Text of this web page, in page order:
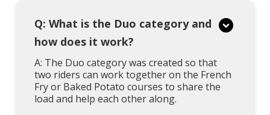
Q: What is the Duo category and
how does it work?
A: The Duo category was created so that
two riders can work together on the French
Fry or Baked Potato courses to share the
load and help each other along.